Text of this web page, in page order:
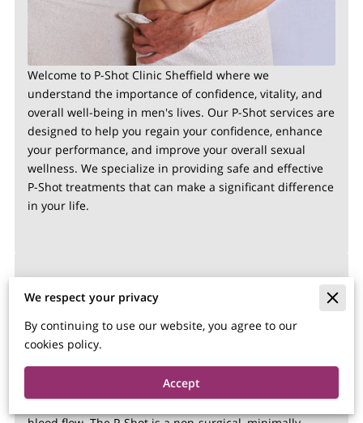
Welcome to P-Shot Clinic Sheffield where we
understand the importance of confidence, vitality, and
overall well-being in men's lives. Our P-Shot services are
designed to help you regain your confidence, enhance
your performance, and improve your overall sexual
wellness. We specialize in providing safe and effective
P-Shot treatments that can make a significant difference
in your life.
What is the P-Shot?
The P-Shot, short for Priapus Shot, is a revolutionary
medical procedure that uses platelet-rich plasma (PRP)
to rejuvenate and enhance male sexual performance.
PRP is derived from your own blood and contains
growth factors that stimulate tissue regeneration and
We respect your privacy
By continuing to use our website, you agree to our
cookies policy.
Accept